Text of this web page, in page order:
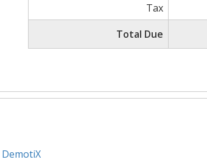
Tax
Total Due
DemotiX